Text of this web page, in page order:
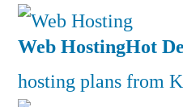
Web HostingHot
hosting plans from